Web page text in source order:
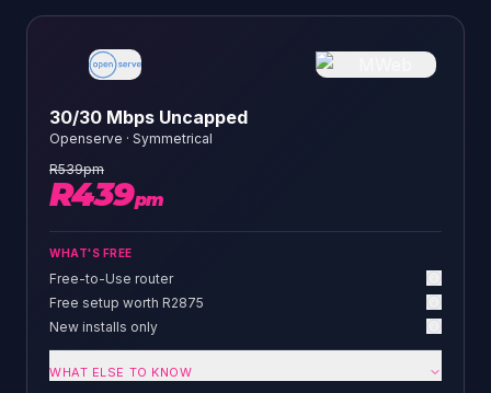
30/30 Mbps Uncapped
Openserve · Symmetrical
R539pm
R439pm
WHAT'S FREE
Free-to-Use router
Free setup worth R2875
New installs only
WHAT ELSE TO KNOW